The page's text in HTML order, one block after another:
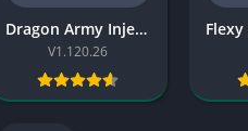
Dragon Army Injector APK Free
V1.120.26